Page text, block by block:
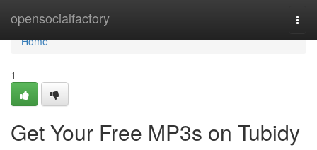
opensocialfactory
Home
Home
1
Get Your Free MP3s on Tubidy